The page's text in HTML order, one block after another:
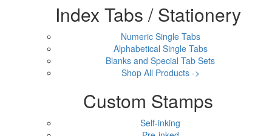
Index Tabs / Stationery
Numeric Single Tabs
Alphabetical Single Tabs
Blanks and Special Tab Sets
Shop All Products ->
Custom Stamps
Self-inking